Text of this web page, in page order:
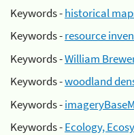
Keywords -historical
Keywords -resource
Keywords -William
Keywords -woodland
Keywords -
Keywords -Ecology,